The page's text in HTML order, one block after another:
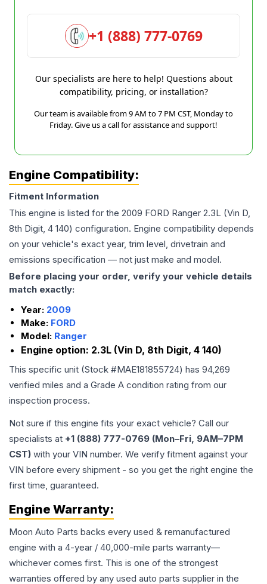
+1 (888) 777-0769
Our specialists are here to help! Questions about
compatibility, pricing, or installation?
Our team is available from 9 AM to 7 PM CST, Monday to
Friday. Give us a call for assistance and support!
Engine Compatibility:
Fitment Information
This engine is listed for the 2009 FORD Ranger 2.3L (Vin D,
8th Digit, 4 140) configuration. Engine compatibility depends
on your vehicle's exact year, trim level, drivetrain and
emissions specification — not just make and model.
Before placing your order, verify your vehicle details
match exactly:
Year: 2009
Make: FORD
Model: Ranger
Engine option: 2.3L (Vin D, 8th Digit, 4 140)
This specific unit (Stock #MAE181855724) has 94,269
verified miles and a Grade A condition rating from our
inspection process.
Not sure if this engine fits your exact vehicle? Call our
specialists at +1 (888) 777-0769 (Mon–Fri, 9AM–7PM
CST) with your VIN number. We verify fitment against your
VIN before every shipment - so you get the right engine the
first time, guaranteed.
Engine Warranty:
Moon Auto Parts backs every used & remanufactured
engine with a 4-year / 40,000-mile parts warranty—
whichever comes first. This is one of the strongest
warranties offered by any used auto parts supplier in the